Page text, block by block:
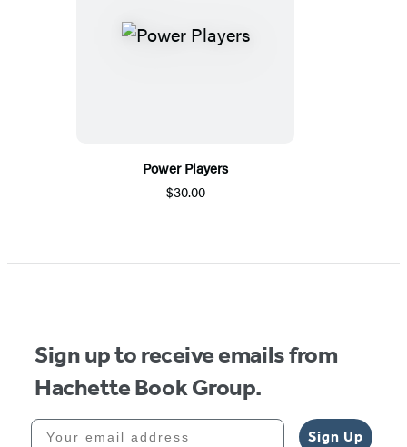
Power Players
$30.00
Sign up to receive emails from
Hachette Book Group.
Your email address
Sign Up